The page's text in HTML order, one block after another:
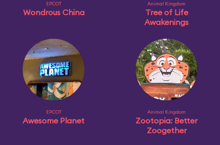
EPCOT
Wondrous China
Animal Kingdom
Tree of Life
Awakenings
EPCOT
Awesome Planet
Animal Kingdom
Zootopia: Better
Zoogether